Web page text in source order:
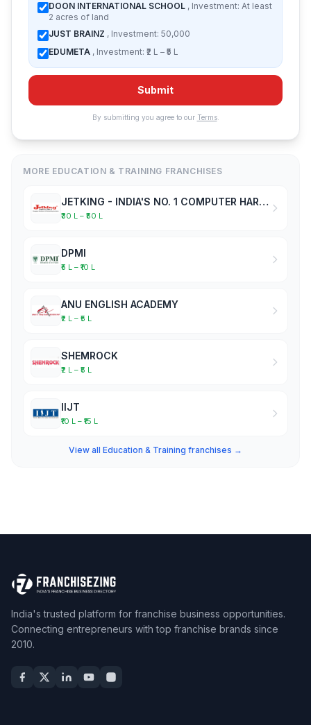
DOON INTERNATIONAL SCHOOL , Investment: At least
2 acres of land
JUST BRAINZ , Investment: 50,000
EDUMETA , Investment: ₹2 L – ₹5 L
Submit
By submitting you agree to our Terms.
MORE EDUCATION & TRAINING FRANCHISES
JETKING - INDIA'S NO. 1 COMPUTER HARDWARE & NETWORKING INSTITUTE
₹30 L – ₹50 L
DPMI
₹5 L – ₹10 L
ANU ENGLISH ACADEMY
₹2 L – ₹5 L
SHEMROCK
₹2 L – ₹5 L
IIJT
₹10 L – ₹15 L
View all Education & Training franchises →
India's trusted platform for franchise business opportunities.
Connecting entrepreneurs with top franchise brands since
2010.